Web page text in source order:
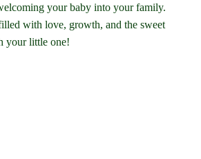
your baby into your family.
with love, growth, and the sweet
your little one!